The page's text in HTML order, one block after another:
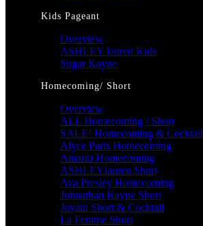
Kids Pageant
Overview
ASHLEY lauren Kids
Sugar Kayne
Homecoming/ Short
Overview
ALL Homecoming / Short
SALE! Homecoming & Cocktail
Alyce Paris Homecoming
Amarra Homecoming
ASHLEYlauren Short
Ava Presley Homecoming
Johnathan Kayne Short
Jovani Short & Cocktail
La Femme Short